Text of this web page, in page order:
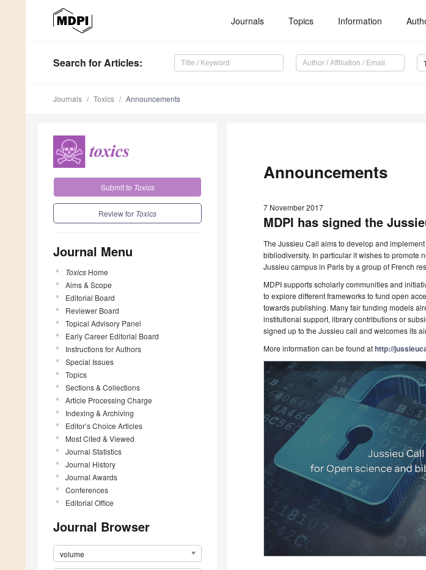
Journals Topics Information
Search for Articles:
Journals Toxics Announcements
Submit to Toxics
Review for Toxics
Journal Menu
Toxics Home
Aims & Scope
Editorial Board
Reviewer Board
Topical Advisory Panel
Early Career Editorial Board
Instructions for Authors
Special Issues
Topics
Sections & Collections
Article Processing Charge
Indexing & Archiving
Editor’s Choice Articles
Most Cited & Viewed
Journal Statistics
Journal History
Journal Awards
Conferences
Editorial Office
Journal Browser
volume
Announcements
7 November 2017
MDPI has signed the
The Jussieu Call aims to develop and
bibliodiversity. In particular it wishes to promote
Jussieu campus in Paris by a group of French
MDPI supports scholarly communities and
to explore different frameworks to fund open
towards publishing. Many fair funding models
institutional support, library contributions or
signed up to the Jussieu call and welcomes its
More information can be found athttp://